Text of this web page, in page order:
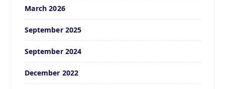
March 2026
September 2025
September 2024
December 2022